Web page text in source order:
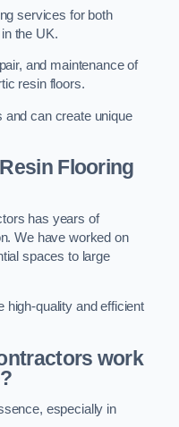
services for both
the UK.
and maintenance of
resin floors.
and can create unique
Flooring
has years of
We have worked on
spaces to large
high-quality and efficient
work
especially in